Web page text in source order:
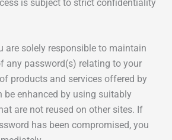
is subject to strict confidentiality
are solely responsible to maintain
any password(s) relating to your
products and services offered by
be enhanced by using suitably
are not reused on other sites. If
has been compromised, you